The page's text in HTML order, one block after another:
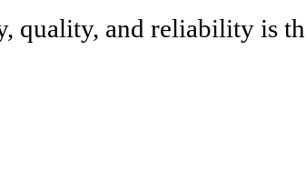
and reliability is